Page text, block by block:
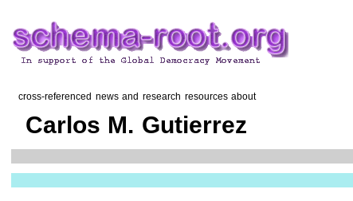
cross-referenced news and research resources about
Carlos M. Gutierrez